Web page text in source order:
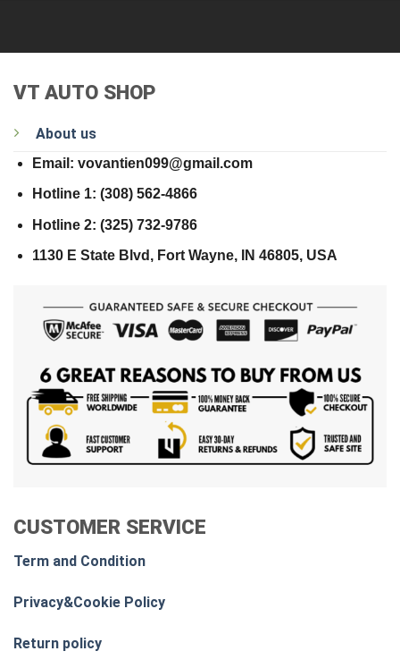
VT AUTO SHOP
About us
Email: vovantien099@gmail.com
Hotline 1: (308) 562-4866
Hotline 2: (325) 732-9786
1130 E State Blvd, Fort Wayne, IN 46805, USA
CUSTOMER SERVICE
Term and Condition
Privacy&Cookie Policy
Return policy